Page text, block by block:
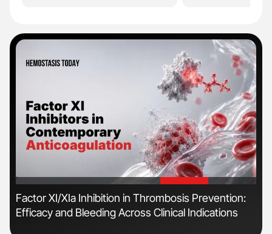
'
Factor XI/XIa Inhibition in Thrombosis Prevention:
Efficacy and Bleeding Across Clinical Indications